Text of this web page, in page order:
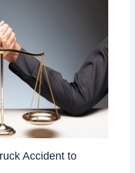
Accident to